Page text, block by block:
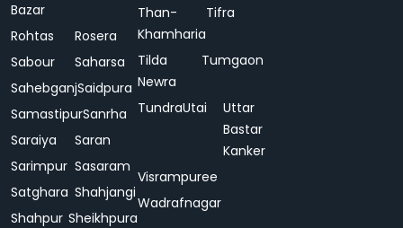
Bazar
Rohtas
Rosera
Sabour
Saharsa
SahebganjSaidpura
SamastipurSanrha
Saraiya
Saran
Sarimpur Sasaram
Satghara Shahjangi
Shahpur Sheikhpura
Than-
Khamharia
Tifra
Tilda
Newra
Tumgaon
TundraUtai
Uttar
Bastar
Kanker
Visrampuree
Wadrafnagar